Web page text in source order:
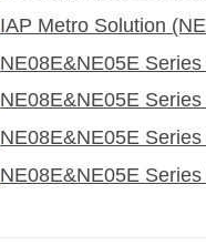
IAP Metro Solution
NE08E&NE05E
NE08E&NE05E
NE08E&NE05E
NE08E&NE05E